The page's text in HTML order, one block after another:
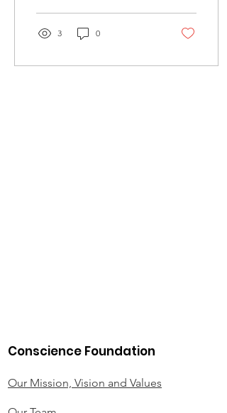
3 0
Conscience Foundation
Our Mission, Vision and Values